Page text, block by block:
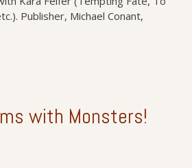
Publisher, Michael Conant,
with Monsters!